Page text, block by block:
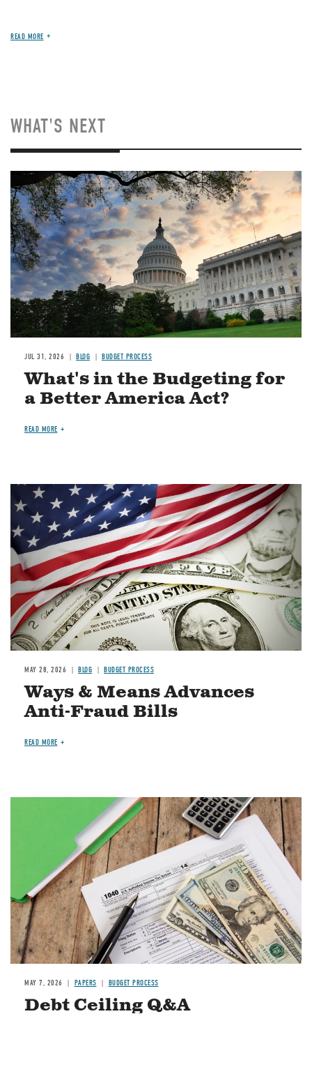
READ MORE
WHAT'S NEXT
Image
JUL 31, 2026 BLOG BUDGET PROCESS
What's in the Budgeting for
a Better America Act?
READ MORE
Image
MAY 28, 2026 BLOG BUDGET PROCESS
Ways & Means Advances
Anti-Fraud Bills
READ MORE
MAY 7, 2026 PAPERS BUDGET PROCESS
Debt Ceiling Q&A